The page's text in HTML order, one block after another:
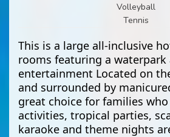
Volleyball
Tennis
This is a large all-inclusive
rooms featuring a
entertainment Located on
and surrounded by
great choice for families
activities, tropical parties,
karaoke and theme nights